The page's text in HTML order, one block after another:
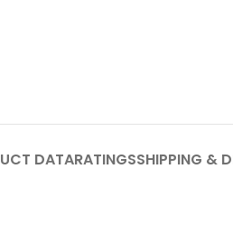
DATARATINGSSHIPPING &